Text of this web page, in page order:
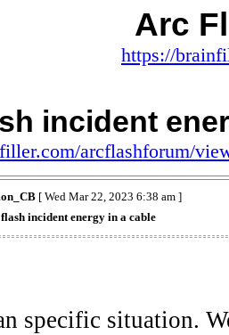
Arc
https://
incident
arcflashforum/
[ Wed Mar 22, 2023 6:38 am ]
incident energy in a cable
specific situation.